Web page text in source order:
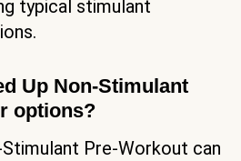
typical stimulant
Up Non-Stimulant
options?
Pre-Workout can